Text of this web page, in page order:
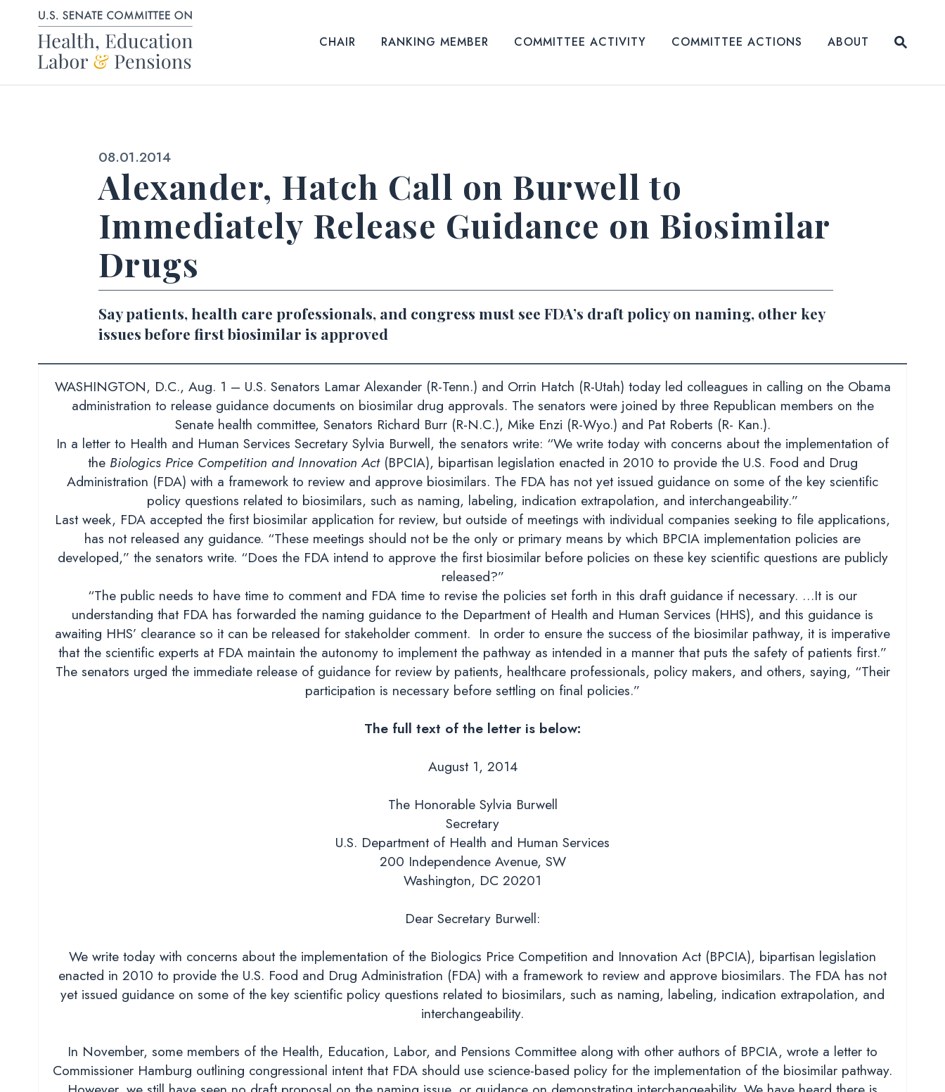
Skip to content CHAIR RANKING MEMBER COMMITTEE ACTIVITY COMMITTEE ACTIONS
ABOUT
Published:
08.01.2014
Alexander, Hatch Call on Burwell to
Immediately Release Guidance on Biosimilar
Drugs
Say patients, health care professionals, and congress must see FDA’s draft policy on naming, other key
issues before first biosimilar is approved
WASHINGTON, D.C., Aug. 1 – U.S. Senators Lamar Alexander (R-Tenn.) and Orrin Hatch (R-Utah) today led colleagues in calling on the Obama
administration to release guidance documents on biosimilar drug approvals. The senators were joined by three Republican members on the
Senate health committee, Senators Richard Burr (R-N.C.), Mike Enzi (R-Wyo.) and Pat Roberts (R- Kan.).
In a letter to Health and Human Services Secretary Sylvia Burwell, the senators write: “We write today with concerns about the implementation of
the Biologics Price Competition and Innovation Act(BPCIA), bipartisan legislation enacted in 2010 to provide the U.S. Food and Drug
Administration (FDA) with a framework to review and approve biosimilars. The FDA has not yet issued guidance on some of the key scientific
policy questions related to biosimilars, such as naming, labeling, indication extrapolation, and interchangeability.”
Last week, FDA accepted the first biosimilar application for review, but outside of meetings with individual companies seeking to file applications,
has not released any guidance. “These meetings should not be the only or primary means by which BPCIA implementation policies are
developed,” the senators write. “Does the FDA intend to approve the first biosimilar before policies on these key scientific questions are publicly
released?”
“The public needs to have time to comment and FDA time to revise the policies set forth in this draft guidance if necessary. …It is our
understanding that FDA has forwarded the naming guidance to the Department of Health and Human Services (HHS), and this guidance is
awaiting HHS’ clearance so it can be released for stakeholder comment. In order to ensure the success of the biosimilar pathway, it is imperative
that the scientific experts at FDA maintain the autonomy to implement the pathway as intended in a manner that puts the safety of patients first.”
The senators urged the immediate release of guidance for review by patients, healthcare professionals, policy makers, and others, saying, “Their
participation is necessary before settling on final policies.”
The full text of the letter is below:
August 1, 2014
The Honorable Sylvia Burwell
Secretary
U.S. Department of Health and Human Services
200 Independence Avenue, SW
Washington, DC 20201
Dear Secretary Burwell:
We write today with concerns about the implementation of the Biologics Price Competition and Innovation Act (BPCIA), bipartisan legislation
enacted in 2010 to provide the U.S. Food and Drug Administration (FDA) with a framework to review and approve biosimilars. The FDA has not
yet issued guidance on some of the key scientific policy questions related to biosimilars, such as naming, labeling, indication extrapolation, and
interchangeability.
In November, some members of the Health, Education, Labor, and Pensions Committee along with other authors of BPCIA, wrote a letter to
Commissioner Hamburg outlining congressional intent that FDA should use science-based policy for the implementation of the biosimilar pathway.